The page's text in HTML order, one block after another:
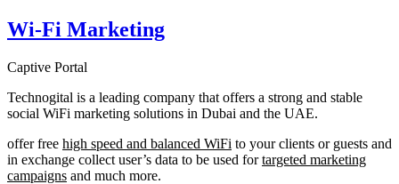
Wi-Fi Marketing
Captive Portal
Technogital is a leading company that offers a strong and stable
social WiFi marketing solutions in Dubai and the UAE.
offer free high speed and balanced WiFi to your clients or guests and
in exchange collect user’s data to be used fortargeted marketing
campaigns and much more.